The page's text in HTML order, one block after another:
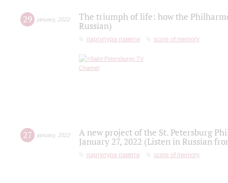
29 january, 2022
The triumph of life: how the
Russian)
партитура памяти score of memory
27 january, 2022
A new project of the St. Petersburg
January 27, 2022 (Listen in Russian
партитура памяти score of memory